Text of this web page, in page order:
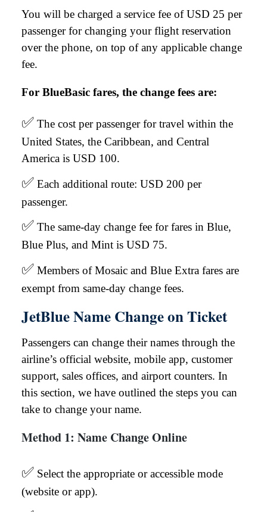
You will be charged a service fee of USD 25 per
passenger for changing your flight reservation
over the phone, on top of any applicable change
fee.
For BlueBasic fares, the change fees are:
✅ The cost per passenger for travel within the
United States, the Caribbean, and Central
America is USD 100.
✅ Each additional route: USD 200 per
passenger.
✅ The same-day change fee for fares in Blue,
Blue Plus, and Mint is USD 75.
✅ Members of Mosaic and Blue Extra fares are
exempt from same-day change fees.
JetBlue Name Change on Ticket
Passengers can change their names through the
airline’s official website, mobile app, customer
support, sales offices, and airport counters. In
this section, we have outlined the steps you can
take to change your name.
Method 1: Name Change Online
✅ Select the appropriate or accessible mode
(website or app).